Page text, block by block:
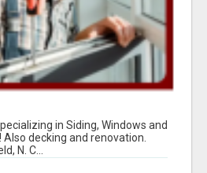
in Siding, Windows and
Also decking and renovation.
N. C...